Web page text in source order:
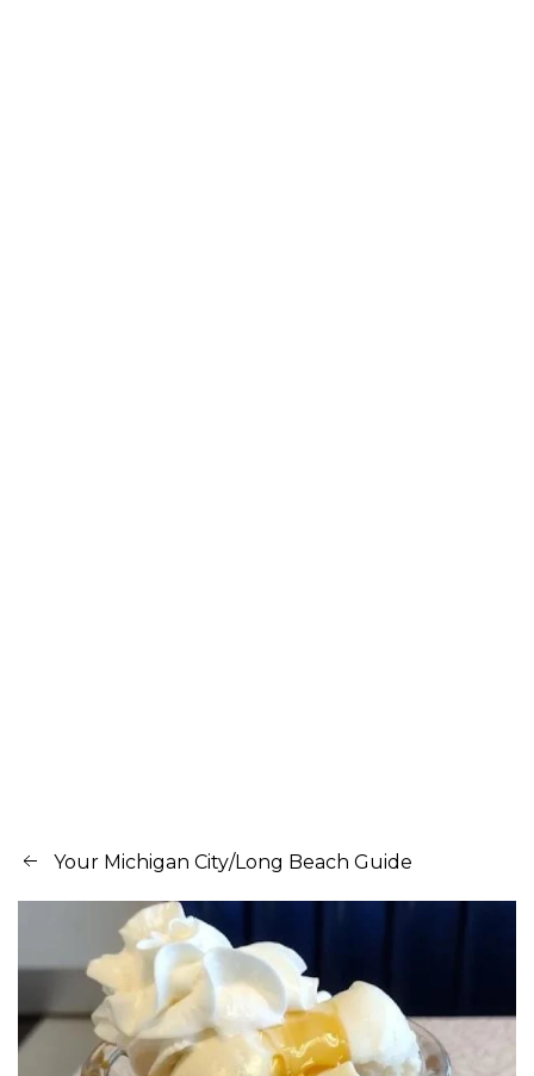
Your Michigan City/Long Beach Guide